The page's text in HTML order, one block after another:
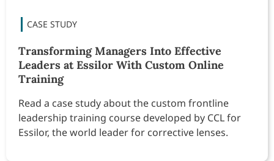
Transforming Managers Into Effective
Leaders at Essilor With Custom Online
Training
Read a case study about the custom frontline
leadership training course developed by CCL for
Essilor, the world leader for corrective lenses.